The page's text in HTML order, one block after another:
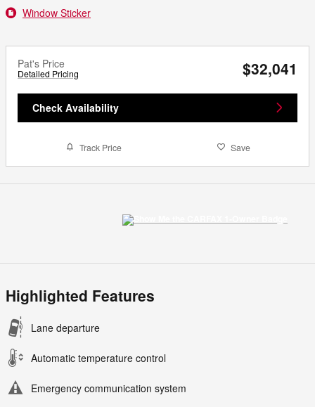
Window Sticker
Pat's Price
Detailed Pricing $32,041
Check Availability
Track Price Save
Highlighted Features
Lane departure
Automatic temperature control
Emergency communication system